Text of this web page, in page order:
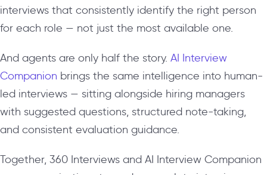
interviews that consistently identify the right person
for each role — not just the most available one.
And agents are only half the story. AI Interview
Companion brings the same intelligence into human-
led interviews — sitting alongside hiring managers
with suggested questions, structured note-taking,
and consistent evaluation guidance.
Together, 360 Interviews and AI Interview Companion